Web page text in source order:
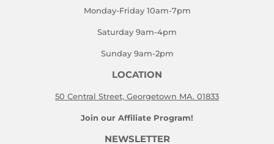
Monday-Friday 10am-7pm
Saturday 9am-4pm
Sunday 9am-2pm
LOCATION
50 Central Street, Georgetown MA. 01833
Join our Affiliate Program!
NEWSLETTER